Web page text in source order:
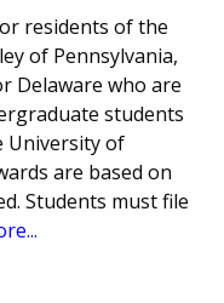
residents of the
of Pennsylvania,
Delaware who are
students
University of
are based on
Students must file